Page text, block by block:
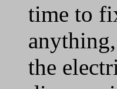
time to
the